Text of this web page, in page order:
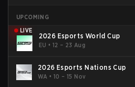
UPCOMING
LIVE
2026 Esports World Cup
EU • 12 – 23 Aug
2026 Esports Nations Cup
WA •10 – 15 Nov